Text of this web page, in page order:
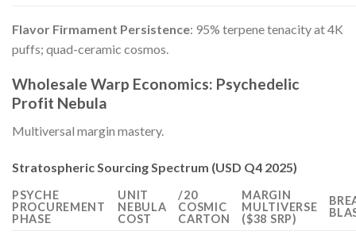
Flavor Firmament Persistence: 95% terpene tenacity at 4K
puffs; quad-ceramic cosmos.
Wholesale Warp Economics: Psychedelic
Profit Nebula
Multiversal margin mastery.
Stratospheric Sourcing Spectrum (USD Q4 2025)
PSYCHE
PROCUREMENT
PHASE
UNIT
NEBULA
COST
/20
COSMIC
CARTON
MARGIN
MULTIVERSE
($38 SRP)